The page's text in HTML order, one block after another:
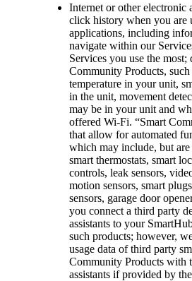
Internet or other
click history when you are
applications, including
navigate within our
Services you use the
Community Products,
temperature in your unit,
in the unit, movement
may be in your unit and
offered Wi-Fi. “Smart
that allow for automated
which may include, but
smart thermostats, smart
controls, leak sensors,
motion sensors, smart
sensors, garage door
you connect a third party
assistants to your
such products; however,
usage data of third party
Community Products with
assistants if provided by